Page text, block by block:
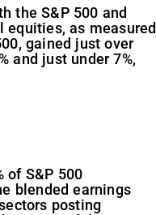
the S&P 500 and
equities, as measured
gained just over
and just under 7%,
of S&P 500
blended earnings
posting